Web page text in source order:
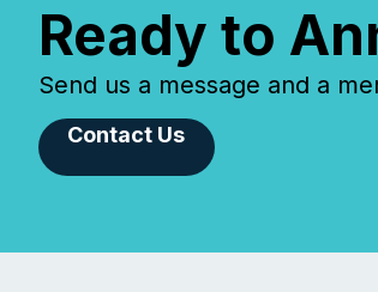
Ready to
Send us a message and a
Contact Us